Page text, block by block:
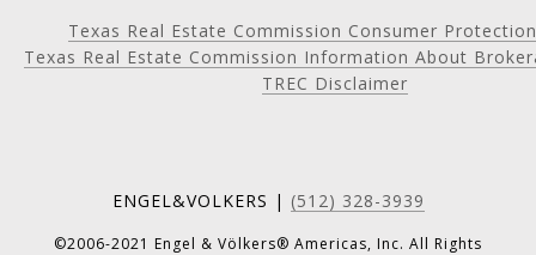
Texas Real Estate Commission Consumer
Texas Real Estate Commission Information About
TREC Disclaimer
ENGEL&VOLKERS | (512) 328-3939
©2006-2021 Engel & Völkers® Americas, Inc. All Rights